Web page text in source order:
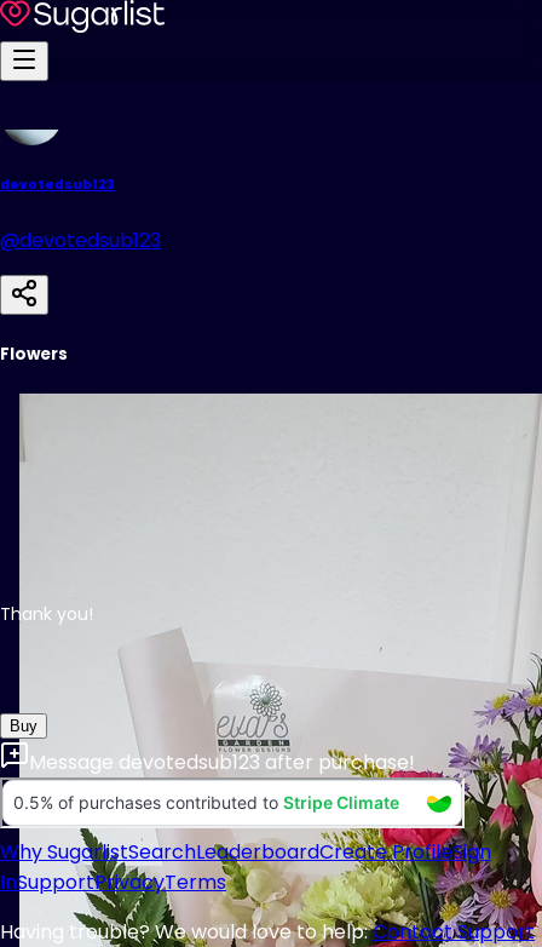
devotedsub123
@devotedsub123
Flowers
Thank you!
Buy
Message devotedsub123 after purchase!
Why SugarlistSearchLeaderboardCreate ProfileSign
InSupportPrivacyTerms
Having trouble? We would love to help:Contact Support